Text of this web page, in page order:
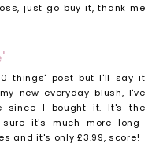
just go buy it, thank me
things' post but I'll say it
new everyday blush, I've
since I bought it. It's the
it's much more long-
and it's only £3.99, score!